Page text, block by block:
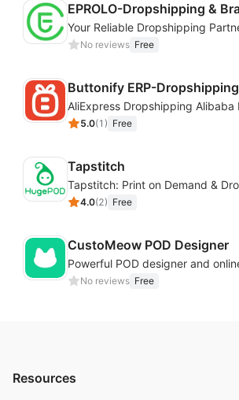
No reviews Free
Buttonify ERP-Dropshipping
5.0(1 ) Free
Tapstitch
4.0(2) Free
CustoMeow POD Designer
No reviews Free
Resources